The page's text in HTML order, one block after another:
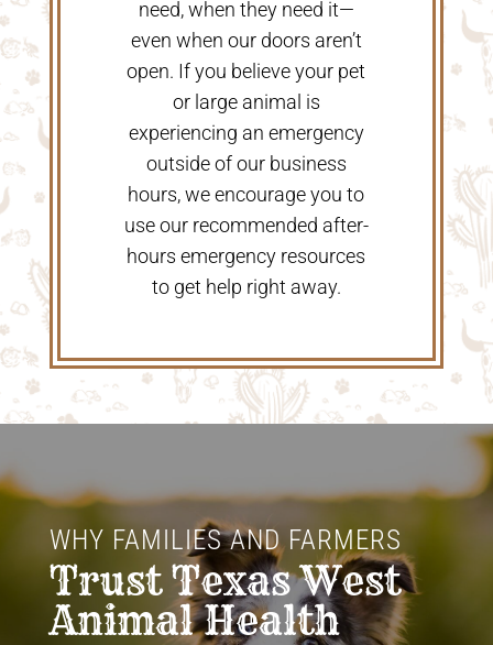
need, when they need it—
even when our doors aren’t
open. If you believe your pet
or large animal is
experiencing an emergency
outside of our business
hours, we encourage you to
use our recommended after-
hours emergency resources
to get help right away.
WHY FAMILIES AND FARMERS
Trust Texas West
Animal Health